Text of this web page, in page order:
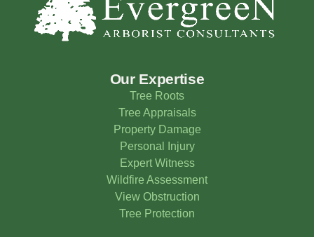
Our Expertise
Tree Roots
Tree Appraisals
Property Damage
Personal Injury
Expert Witness
Wildfire Assessment
View Obstruction
Tree Protection